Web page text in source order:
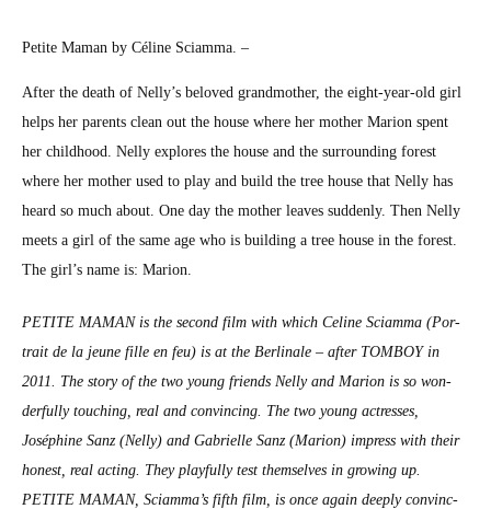
Petite Maman by Céline Sci­amma. –
After the death of Nelly’s beloved grand­moth­er, the eight-year-old girl
helps her par­ents clean out the house where her moth­er Mar­i­on spent
her child­hood. Nel­ly explores the house and the sur­round­ing for­est
where her moth­er used to play and build the tree house that Nel­ly has
heard so much about. One day the moth­er leaves sud­den­ly. Then Nel­ly
meets a girl of the same age who is build­ing a tree house in the for­est.
The girl’s name is: Mar­i­on.
PETITE MAMAN is the sec­ond film with which Celine Sci­amma (Por­
trait de la jeune fille en feu) is at the Berli­nale – after TOMBOY in
2011. The sto­ry of the two young friends Nel­ly and Mar­i­on is so won­
der­ful­ly touch­ing, real and con­vinc­ing. The two young actress­es,
Joséphine Sanz (Nel­ly) and Gabrielle Sanz (Mar­i­on) impress with their
hon­est, real act­ing. They play­ful­ly test them­selves in grow­ing up.
PETITE MAMAN, Sciamma’s fifth film, is once again deeply con­vinc­